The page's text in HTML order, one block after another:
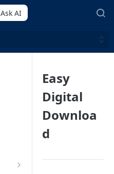
Ask AI
Easy
Digital
Downloa
d